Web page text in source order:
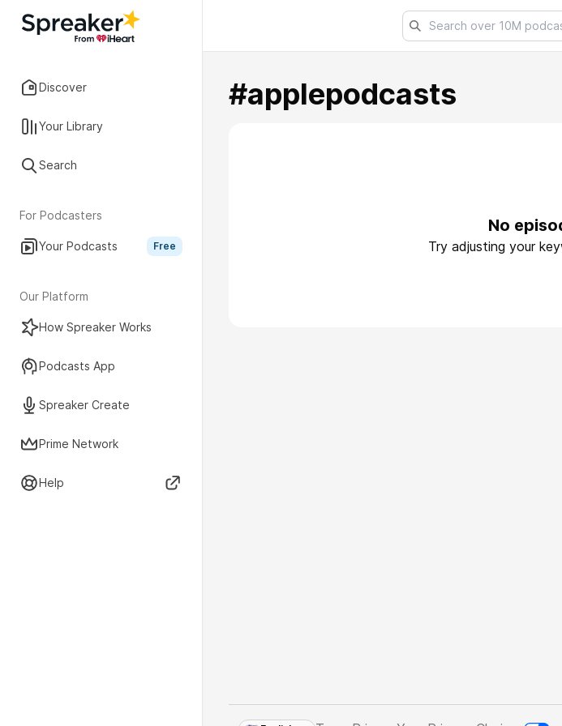
Discover
Your Library
Search
For Podcasters
Your Podcasts Free
Our Platform
How Spreaker Works
Podcasts App
Spreaker Create
Prime Network
Help
#applepodcasts
No
Try adjusting your